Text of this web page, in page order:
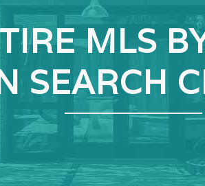
MLS
SEARCH